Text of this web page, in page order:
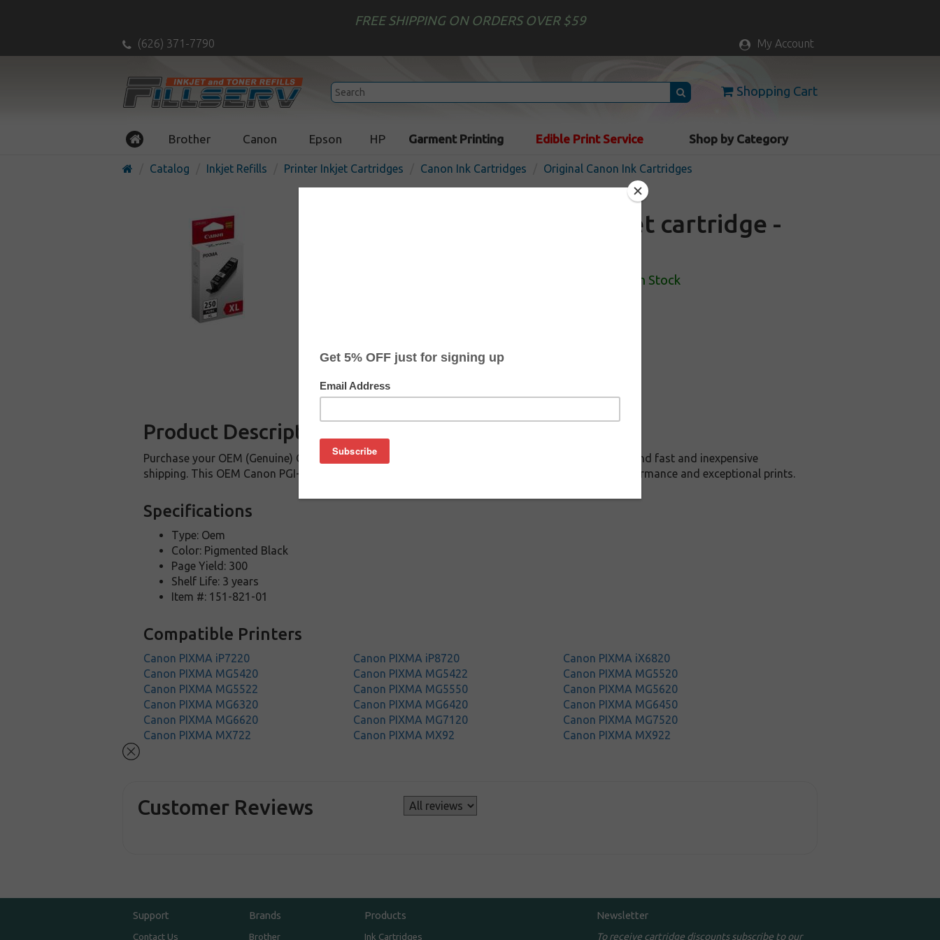
FREE SHIPPING ON ORDERS OVER $59
(626) 371-7790 My Account
Shopping Cart
Brother Canon Epson HP Garment Printing Edible Print Service Shop by Category
Catalog Inkjet Refills Printer Inkjet Cartridges Canon Ink Cartridges Original Canon Ink Cartridges
Original Canon PGI-250 inkjet cartridge -
In Stock
Product Description
Purchase your OEM (Genuine) Canon PGI-250BK ink cartridge from us and save on product price and fast and inexpensive
shipping. This OEM Canon PGI-250BK is a genuine Canon ink cartridge that delivers excellent performance and exceptional prints.
Specifications
Type: Oem
Color: Pigmented Black
Page Yield: 300
Shelf Life: 3 years
Item #: 151-821-01
Compatible Printers
Canon PIXMA iP7220 Canon PIXMA iP8720
Canon PIXMA iX6820
Canon PIXMA MG5420
Canon PIXMA MG5422
Canon PIXMA MG5520
Canon PIXMA MG5522
Canon PIXMA MG5550
Canon PIXMA MG5620
Canon PIXMA MG6320
Canon PIXMA MG6420
Canon PIXMA MG6450
Canon PIXMA MG6620
Canon PIXMA MG7120
Canon PIXMA MG7520
Canon PIXMA MX722
Canon PIXMA MX92 Canon PIXMA MX922
Customer Reviews
Support
Contact Us
Brands
Brother
Products
Ink Cartridges
Newsletter
To receive cartridge discounts subscribe to our